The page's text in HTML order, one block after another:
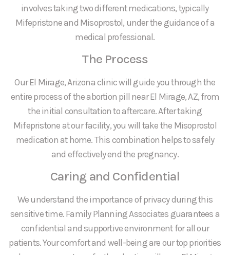
involves taking two different medications, typically
Mifepristone and Misoprostol, under the guidance of a
medical professional.
The Process
Our El Mirage, Arizona clinic will guide you through the
entire process of the abortion pill near El Mirage, AZ, from
the initial consultation to aftercare. After taking
Mifepristone at our facility, you will take the Misoprostol
medication at home. This combination helps to safely
and effectively end the pregnancy.
Caring and Confidential
We understand the importance of privacy during this
sensitive time. Family Planning Associates guarantees a
confidential and supportive environment for all our
patients. Your comfort and well-being are our top priorities